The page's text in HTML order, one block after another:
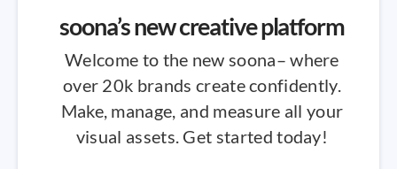
soona’s new creative platform
Welcome to the new soona– where
over 20k brands create confidently.
Make, manage, and measure all your
visual assets. Get started today!